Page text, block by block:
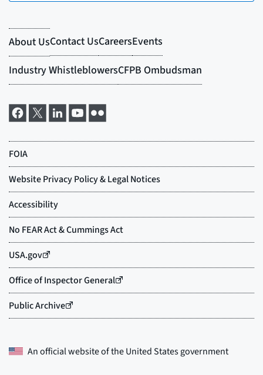
An official website of theUnited States government